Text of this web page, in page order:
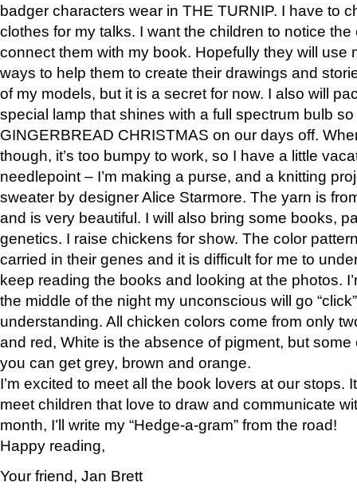
badger characters wear in THE TURNIP. I have to
clothes for my talks. I want the children to notice the
connect them with my book. Hopefully they will use
ways to help them to create their drawings and
of my models, but it is a secret for now. I also will
special lamp that shines with a full spectrum bulb
GINGERBREAD CHRISTMAS on our days off.
though, it’s too bumpy to work, so I have a little
needlepoint – I’m making a purse, and a knitting
sweater by designer Alice Starmore. The yarn is
and is very beautiful. I will also bring some books,
genetics. I raise chickens for show. The color
carried in their genes and it is difficult for me to
keep reading the books and looking at the photos.
the middle of the night my unconscious will go
understanding. All chicken colors come from only
and red, White is the absence of pigment, but
you can get grey, brown and orange.
I’m excited to meet all the book lovers at our stops.
meet children that love to draw and communicate
month, I’ll write my “Hedge-a-gram” from the road!
Happy reading,
Your friend, Jan Brett